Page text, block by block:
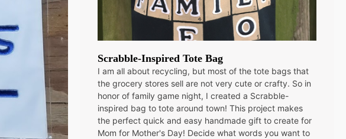
Scrabble-Inspired Tote Bag
I am all about recycling, but most of the tote bags that
the grocery stores sell are not very cute or crafty. So in
honor of family game night, I created a Scrabble-
inspired bag to tote around town! This project makes
the perfect quick and easy handmade gift to create for
Mom for Mother's Day! Decide what words you want to